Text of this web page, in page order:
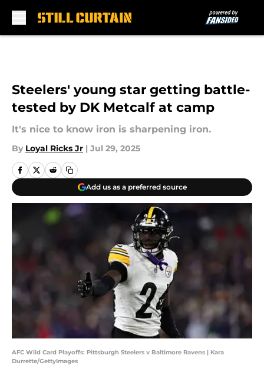
Steelers' young star getting battle-
tested by DK Metcalf at camp
It's nice to know iron is sharpening iron.
By Loyal Ricks Jr | Jul 29, 2025
Add us as a preferred source
AFC Wild Card Playoffs: Pittsburgh Steelers v Baltimore Ravens | Kara
Durrette/GettyImages